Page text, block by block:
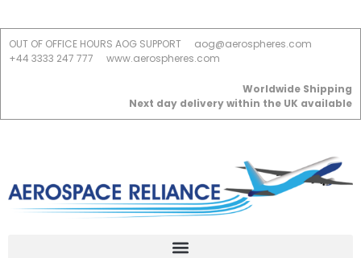
OUT OF OFFICE HOURS AOG SUPPORT
aog@aerospheres.com
+44 3333 247 777
www.aerospheres.com
Worldwide Shipping
Next day delivery within the UK available